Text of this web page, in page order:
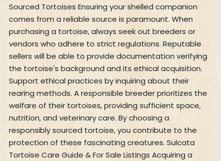
Sourced Tortoises Ensuring your shelled companion
comes from a reliable source is paramount. When
purchasing a tortoise, always seek out breeders or
vendors who adhere to strict regulations. Reputable
sellers will be able to provide documentation verifying
the tortoise's background and its ethical acquisition.
Support ethical practices by inquiring about their
rearing methods. A responsible breeder prioritizes the
welfare of their tortoises, providing sufficient space,
nutrition, and veterinary care. By choosing a
responsibly sourced tortoise, you contribute to the
protection of these fascinating creatures. Sulcata
Tortoise Care Guide & For Sale Listings Acquiring a